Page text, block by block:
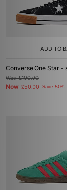
ADD TO
Converse One Star -
Was£100.00
Now £50.00 Save 50%